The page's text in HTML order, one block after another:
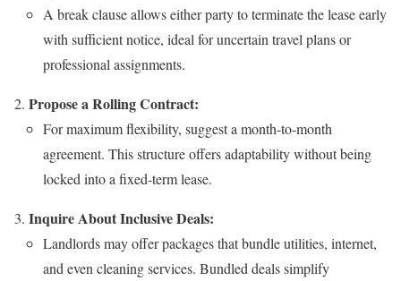
A break clause allows either party to terminate the lease early
with sufficient notice, ideal for uncertain travel plans or
professional assignments.
Propose a Rolling Contract:
For maximum flexibility, suggest a month-to-month
agreement. This structure offers adaptability without being
locked into a fixed-term lease.
Inquire About Inclusive Deals:
Landlords may offer packages that bundle utilities, internet,
and even cleaning services. Bundled deals simplify